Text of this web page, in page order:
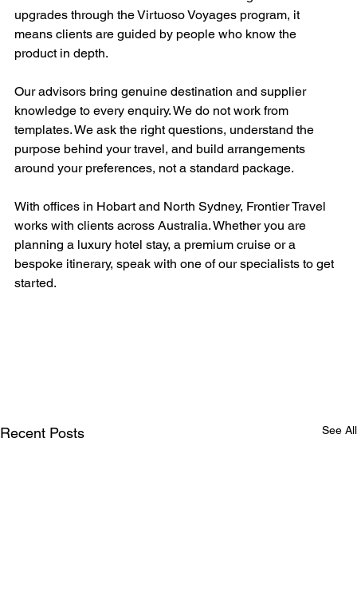
upgrades through the Virtuoso Voyages program, it
means clients are guided by people who know the
product in depth.
Our advisors bring genuine destination and supplier
knowledge to every enquiry. We do not work from
templates. We ask the right questions, understand the
purpose behind your travel, and build arrangements
around your preferences, not a standard package.
With offices in Hobart and North Sydney, Frontier Travel
works with clients across Australia. Whether you are
planning a luxury hotel stay, a premium cruise or a
bespoke itinerary, speak with one of our specialists to get
started.
Recent Posts See All